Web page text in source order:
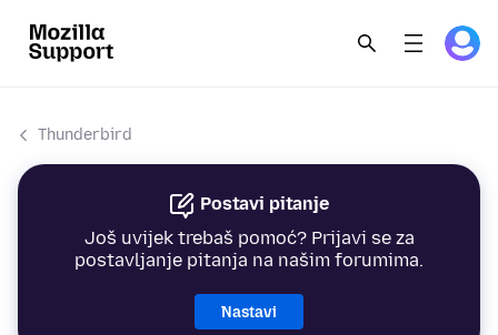
Thunderbird
Postavi pitanje
Još uvijek trebaš pomoć? Prijavi se za
postavljanje pitanja na našim forumima.
Nastavi